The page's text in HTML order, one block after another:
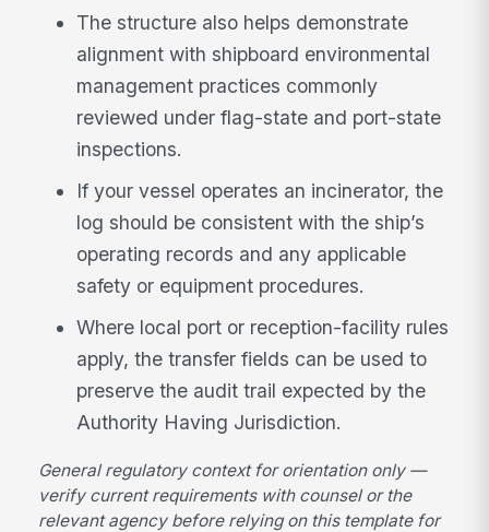
The structure also helps demonstrate
alignment with shipboard environmental
management practices commonly
reviewed under flag-state and port-state
inspections.
If your vessel operates an incinerator, the
log should be consistent with the ship’s
operating records and any applicable
safety or equipment procedures.
Where local port or reception-facility rules
apply, the transfer fields can be used to
preserve the audit trail expected by the
Authority Having Jurisdiction.
General regulatory context for orientation only —
verify current requirements with counsel or the
relevant agency before relying on this template for